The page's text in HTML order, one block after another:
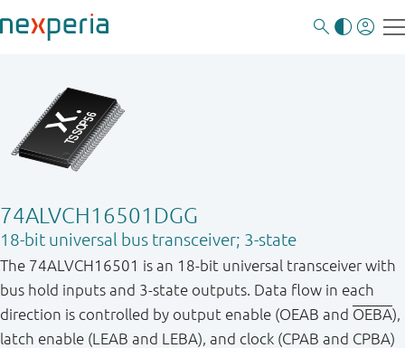
74ALVCH16501DGG
18-bit universal bus transceiver; 3-state
The 74ALVCH16501 is an 18-bit universal transceiver with
bus hold inputs and 3-state outputs. Data flow in each
direction is controlled by output enable (OEAB and OEBA),
latch enable (LEAB and LEBA), and clock (CPAB and CPBA)